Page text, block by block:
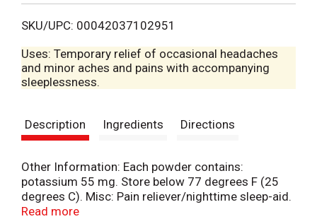
i
s
t
SKU/UPC: 00042037102951
Uses: Temporary relief of occasional headaches
and minor aches and pains with accompanying
sleeplessness.
Description Ingredients Directions
Other Information: Each powder contains:
potassium 55 mg. Store below 77 degrees F (25
degrees C). Misc: Pain reliever/nighttime sleep-aid.
Acetaminophen. Diphenhydramine Citrate. For pain
Read more